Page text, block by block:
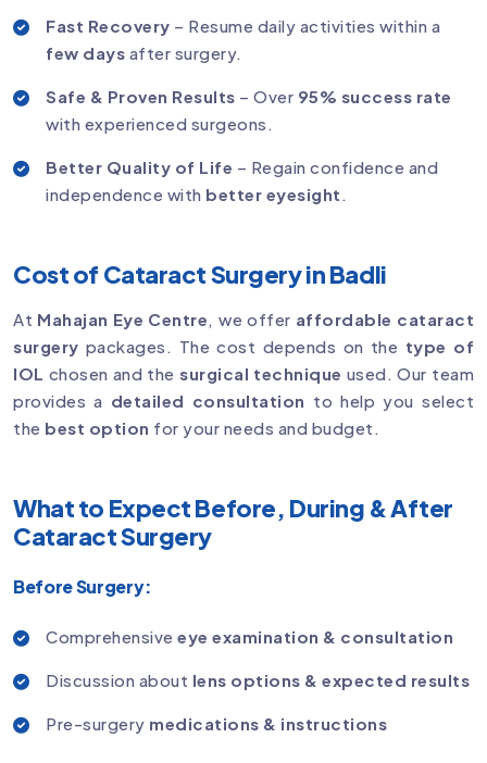
Fast Recovery – Resume daily activities within a
few days after surgery.
Safe & Proven Results – Over 95% success rate
with experienced surgeons.
Better Quality of Life – Regain confidence and
independence with better eyesight .
Cost of Cataract Surgery in Badli
At Mahajan Eye Centre, we offer affordable cataract
surgery packages. The cost depends on the type of
IOL chosen and the surgical technique used. Our team
provides a detailed consultation to help you select
the best option for your needs and budget.
What to Expect Before, During & After
Cataract Surgery
Before Surgery:
Comprehensive eye examination & consultation
Discussion about lens options & expected results
Pre-surgery medications & instructions